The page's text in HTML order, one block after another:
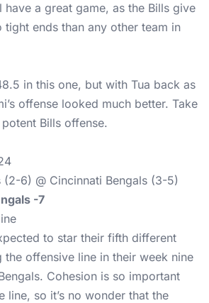
have a great game, as the Bills give
tight ends than any other team in
in this one, but with Tua back as
offense looked much better. Take
Bills offense.
(2-6) @ Cincinnati Bengals (3-5)
-7
to star their fifth different
the offensive line in their week nine
Cohesion is so important
line, so it’s no wonder that the